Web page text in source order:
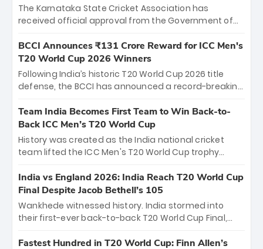
The Karnataka State Cricket Association has
received official approval from the Government of
the iconic M. Chinnaswamy Stadium in Bengaluru.
The venue will host the season opener on March 28
between Royal Challengers Bengaluru and Sunrisers
Hyderabad, setting the stage for an electrifying
cricket action.
BCCI Announces ₹131 Crore Reward for ICC Men's
T20 World Cup 2026 Winners
Following India’s historic T20 World Cup 2026 title
defense, the BCCI has announced a record-breaking
bounty honors the squad’s dominant victory over
New Zealand. Each of the 15 players will receive ₹6
crore, with the remaining ₹41 crore distributed
among Gautam Gambhir’s coaching staff and
unprecedented third T20 world title.
Team India Becomes First Team to Win Back-to-
Back ICC Men’s T20 World Cup
History was created as the India national cricket
team lifted the ICC Men's T20 World Cup trophy
titles and the first to win three T20 World Cups. Sanju
Samson led the charge with a brilliant 89 in the final
and a stunning tournament comeback to win Player
of the Tournament, while Jasprit Bumrah’s 4-wicket
India vs England 2026: India Reach T20 World Cup
Final Despite Jacob Bethell’s 105
Wankhede witnessed history. India stormed into
their first-ever back-to-back T20 World Cup Final,
499-run thriller. Sanju Samson’s 89 equaled Virat
Fastest Hundred in T20 World Cup: Finn Allen’s